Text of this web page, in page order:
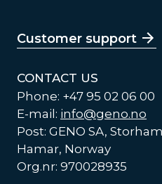
Customer support
CONTACT US
Phone: +47 95 02 06 00
E-mail: info@geno.no
Post: GENO SA,
Hamar, Norway
Org.nr: 970028935